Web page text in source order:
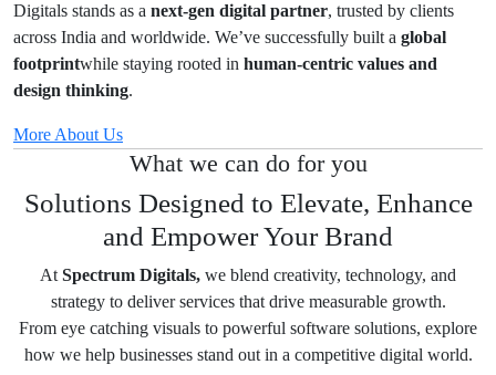
Digitals stands as a next-gen digital partner, trusted by clients
across India and worldwide. We’ve successfully built a global
footprintwhile staying rooted in human-centric values and
design thinking.
More About Us
What we can do for you
Solutions Designed to Elevate, Enhance
and Empower Your Brand
At Spectrum Digitals, we blend creativity, technology, and
strategy to deliver services that drive measurable growth.
From eye catching visuals to powerful software solutions, explore
how we help businesses stand out in a competitive digital world.